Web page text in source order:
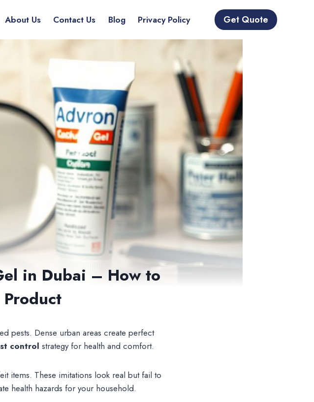
About Us Contact Us Blog Privacy Policy Get Quote
in Dubai – How to
pests. Dense urban areas create perfect
control strategy for health and comfort.
items. These imitations look real but fail to
health hazards for your household.